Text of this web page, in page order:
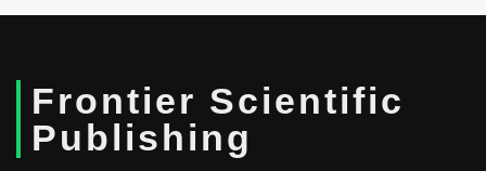
Frontier Scientific
Publishing